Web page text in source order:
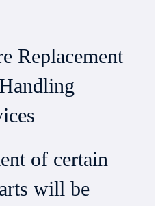
Replacement
of certain
will be